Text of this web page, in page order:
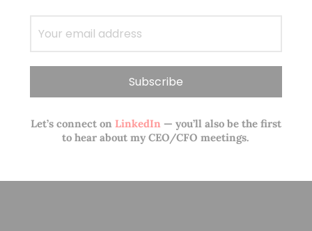
Let’s connect onLinkedIn— you’ll also be the first
to hear about my CEO/CFO meetings.